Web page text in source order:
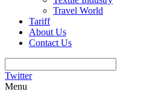
Travel World
Tariff
About Us
Contact Us
Twitter
Menu